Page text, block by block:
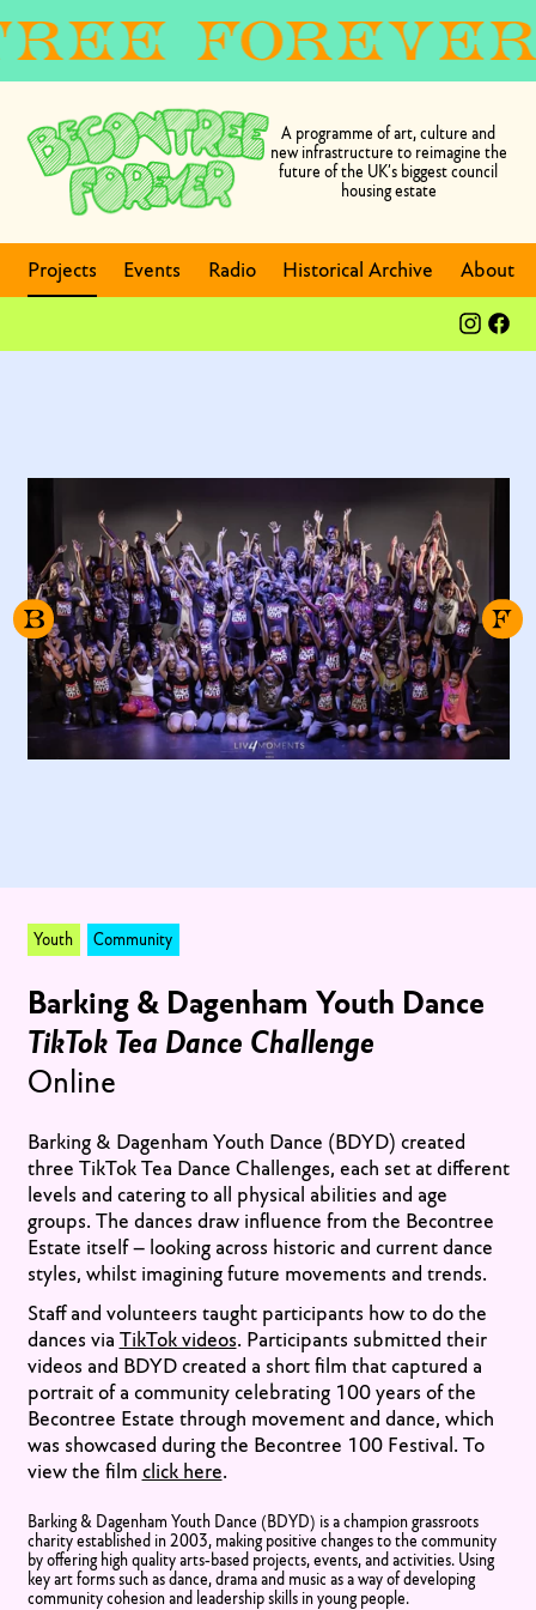
A programme of art, culture and
new infrastructure to reimagine the
future of the UK’s biggest council
housing estate
Projects Events Radio Historical Archive About
Youth Community
Barking & Dagenham Youth Dance
TikTok Tea Dance Challenge
Online
Barking & Dagenham Youth Dance (BDYD) created
three TikTok Tea Dance Challenges, each set at different
levels and catering to all physical abilities and age
groups. The dances draw influence from the Becontree
Estate itself – looking across historic and current dance
styles, whilst imagining future movements and trends.
Staff and volunteers taught participants how to do the
dances viaTikTok videos. Participants submitted their
videos and BDYD created a short film that captured a
portrait of a community celebrating 100 years of the
Becontree Estate through movement and dance, which
was showcased during the Becontree 100 Festival. To
view the filmclick here.
Barking & Dagenham Youth Dance (BDYD) is a champion grassroots
charity established in 2003, making positive changes to the community
by offering high quality arts-based projects, events, and activities. Using
key art forms such as dance, drama and music as a way of developing
community cohesion and leadership skills in young people.